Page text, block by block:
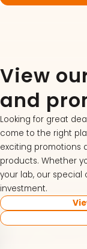
View
and
Looking for great
come to the right
exciting promotions
products. Whether
your lab, our special
investment.